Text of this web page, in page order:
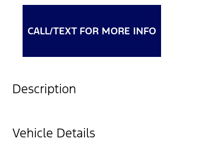
CALL/TEXT FOR MORE INFO
Description
Vehicle Details